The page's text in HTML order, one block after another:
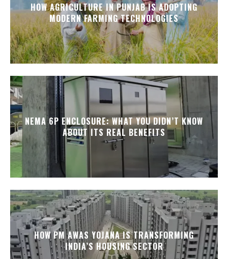
HOW AGRICULTURE IN PUNJAB IS ADOPTING
MODERN FARMING TECHNOLOGIES
NEMA 6P ENCLOSURE: WHAT YOU DIDN’T KNOW
ABOUT ITS REAL BENEFITS
HOW PM AWAS YOJANA IS TRANSFORMING
INDIA’S HOUSING SECTOR